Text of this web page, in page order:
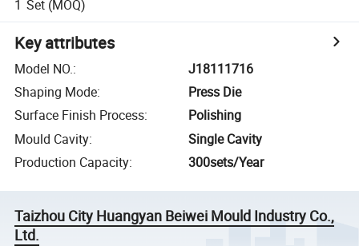
1 Set (MOQ)
Key attributes
Model NO.:
J18111716
Shaping Mode:
Press Die
Surface Finish Process:
Polishing
Mould Cavity:
Single Cavity
Production Capacity: 300sets/Year
Taizhou City Huangyan Beiwei Mould Industry Co.,
Ltd.